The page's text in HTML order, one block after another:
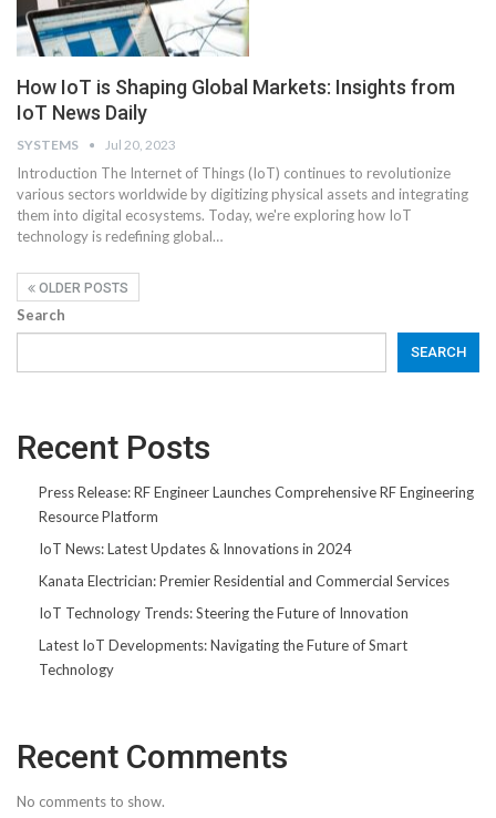
How IoT is Shaping Global Markets: Insights from
IoT News Daily
SYSTEMS Jul 20, 2023
Introduction The Internet of Things (IoT) continues to revolutionize
various sectors worldwide by digitizing physical assets and integrating
them into digital ecosystems. Today, we're exploring how IoT
technology is redefining global…
OLDER POSTS
Search
SEARCH
Recent Posts
Press Release: RF Engineer Launches Comprehensive RF Engineering
Resource Platform
IoT News: Latest Updates & Innovations in 2024
Kanata Electrician: Premier Residential and Commercial Services
IoT Technology Trends: Steering the Future of Innovation
Latest IoT Developments: Navigating the Future of Smart
Technology
Recent Comments
No comments to show.